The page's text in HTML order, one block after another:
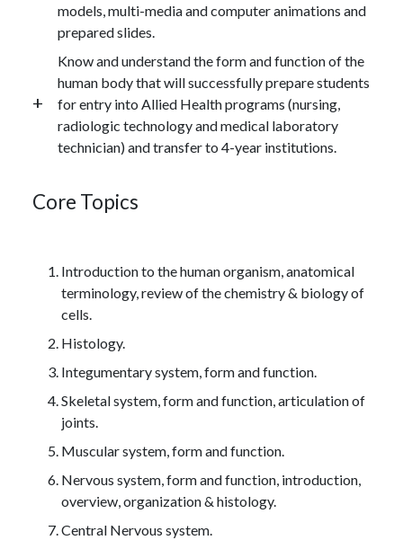
models, multi-media and computer animations and
prepared slides.
Know and understand the form and function of the
human body that will successfully prepare students
for entry into Allied Health programs (nursing,
radiologic technology and medical laboratory
technician) and transfer to 4-year institutions.
Core Topics
Introduction to the human organism, anatomical
terminology, review of the chemistry & biology of
cells.
Histology.
Integumentary system, form and function.
Skeletal system, form and function, articulation of
joints.
Muscular system, form and function.
Nervous system, form and function, introduction,
overview, organization & histology.
Central Nervous system.